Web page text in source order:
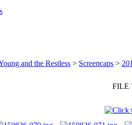
and the Restless > Screencaps >
FILE